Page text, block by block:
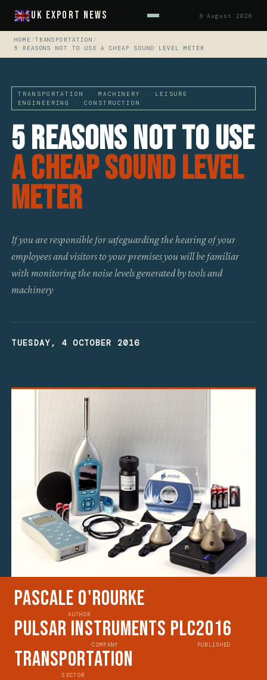
UK Export News 8 August 2026
HOME /TRANSPORTATION /
5 REASONS NOT TO USE A CHEAP SOUND LEVEL METER
TRANSPORTATION · MACHINERY · LEISURE ·
ENGINEERING · CONSTRUCTION
5 Reasons Not To Use
A Cheap Sound Level
Meter
If you are responsible for safeguarding the hearing of your
employees and visitors to your premises you will be familiar
with monitoring the noise levels generated by tools and
machinery
TUESDAY, 4 OCTOBER 2016
Pascale O'Rourke
AUTHOR
Pulsar Instruments Plc
COMPANY
2016
PUBLISHED
Transportation
SECTOR